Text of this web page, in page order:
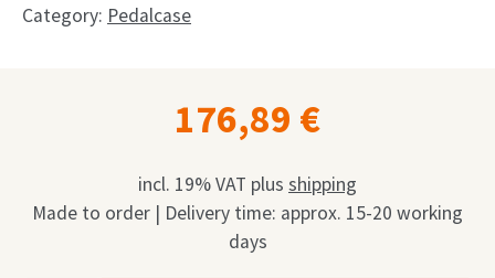
Category: Pedalcase
176,89 €
incl. 19% VAT plus shipping
Made to order | Delivery time: approx. 15-20 working
days